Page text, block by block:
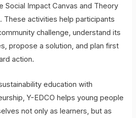
Social Impact Canvas and Theory
These activities help participants
challenge, understand its
propose a solution, and plan first
action.
education with
Y-EDCO helps young people
not only as learners, but as